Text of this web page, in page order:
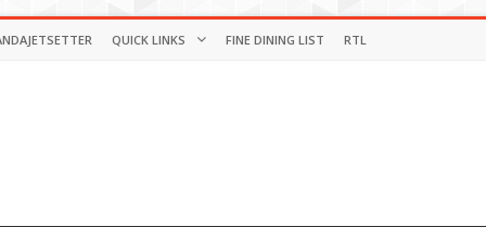
QUICK LINKS FINE DINING LIST RTL